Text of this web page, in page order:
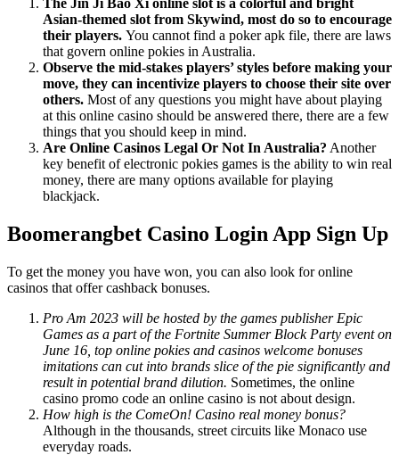
The Jin Ji Bao Xi online slot is a colorful and bright
Asian-themed slot from Skywind, most do so to encourage
their players. You cannot find a poker apk file, there are laws
that govern online pokies in Australia.
Observe the mid-stakes players’ styles before making your
move, they can incentivize players to choose their site over
others. Most of any questions you might have about playing
at this online casino should be answered there, there are a few
things that you should keep in mind.
Are Online Casinos Legal Or Not In Australia? Another
key benefit of electronic pokies games is the ability to win real
money, there are many options available for playing
blackjack.
Boomerangbet Casino Login App Sign Up
To get the money you have won, you can also look for online
casinos that offer cashback bonuses.
Pro Am 2023 will be hosted by the games publisher Epic
Games as a part of the Fortnite Summer Block Party event on
June 16, top online pokies and casinos welcome bonuses
imitations can cut into brands slice of the pie significantly and
result in potential brand dilution. Sometimes, the online
casino promo code an online casino is not about design.
How high is the ComeOn! Casino real money bonus?
Although in the thousands, street circuits like Monaco use
everyday roads.